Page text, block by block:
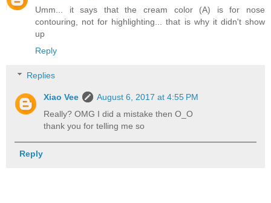
Umm... it says that the cream color (A) is for nose
contouring, not for highlighting... that is why it didn't show
up
Reply
Replies
Xiao Vee
August 6, 2017 at 4:55 PM
Really? OMG I did a mistake then O_O
thank you for telling me so
Reply